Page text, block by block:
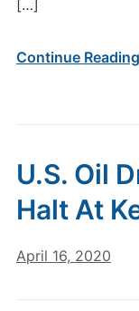
[…]
Continue
U.S. Oil
Halt At
April 16, 2020